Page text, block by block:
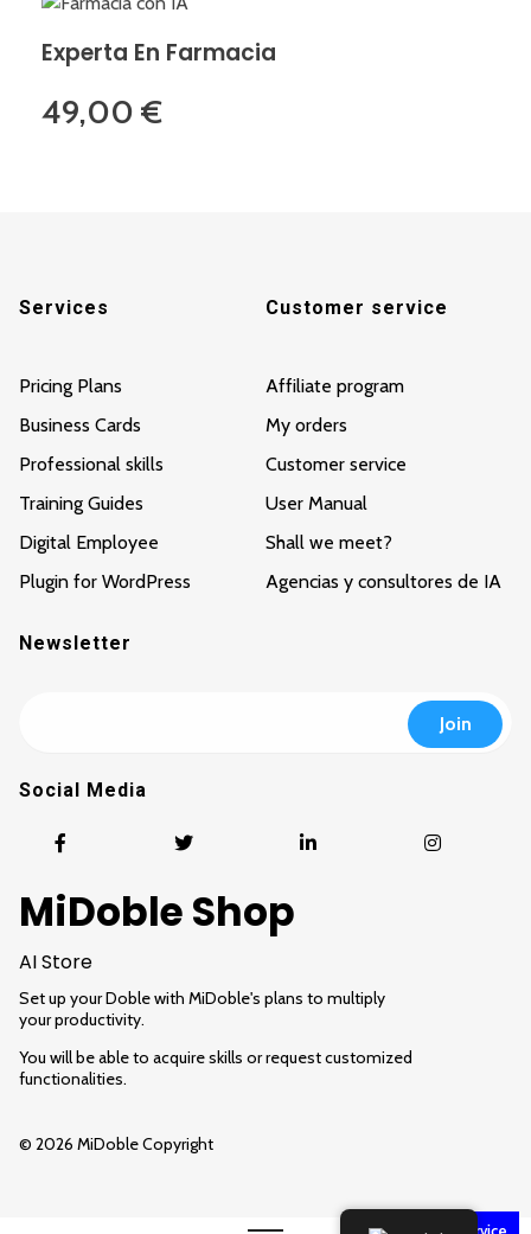
Experta En Farmacia
49,00 €
MiDoble Shop
AI Store
Set up your Doble with MiDoble's plans to multiply
your productivity.
You will be able to acquire skills or request customized
functionalities.
© 2026 MiDoble Copyright
Customer service
Affiliate program
My orders
Customer service
User Manual
Shall we meet?
Agencias y consultores de IA
Services
Pricing Plans
Business Cards
Professional skills
Training Guides
Digital Employee
Plugin for WordPress
Newsletter
Social Media